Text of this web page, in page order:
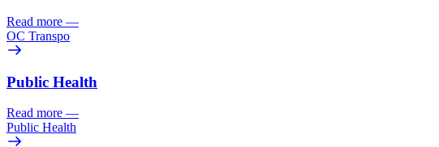
Read more —
OC Transpo
Public Health
Read more —
Public Health